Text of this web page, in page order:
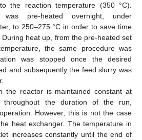
the reaction temperature (350 °C).
pre-heated overnight, under
to 250–275 °C in order to save time
heat up, from the pre-heated set
the same procedure was
was stopped once the desired
and subsequently the feed slurry was
the reactor is maintained constant at
throughout the duration of the run,
However, this is not the case
heat exchanger. The temperature in
increases constantly until the end of